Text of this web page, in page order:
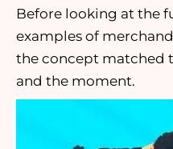
Before looking at the
examples of
the concept matched
and the moment.